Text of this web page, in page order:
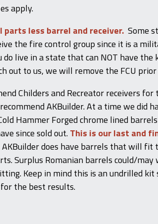
apply.
parts less barrel and receiver. Some
the fire control group since it is a
do live in a state that can NOT have the
out to us, we will remove the FCU
Childers and Recreator receivers for
AKBuilder. At a time we did
Hammer Forged chrome lined
since sold out.This is our last and
AKBuilder does have barrels that will fit
Surplus Romanian barrels could/may
Keep in mind this is an undrilled kit
the best results.